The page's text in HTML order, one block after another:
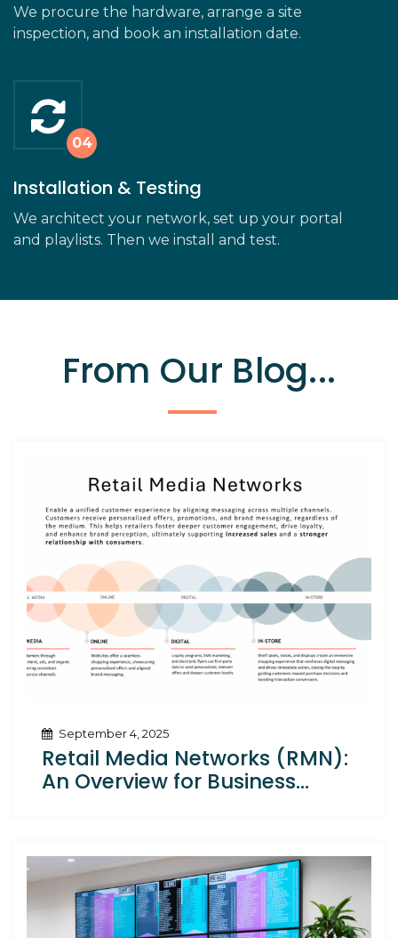
We procure the hardware, arrange a site
inspection, and book an installation date.
Installation & Testing
We architect your network, set up your portal
and playlists. Then we install and test.
From Our Blog...
September 4, 2025
Retail Media Networks (RMN):
An Overview for Business